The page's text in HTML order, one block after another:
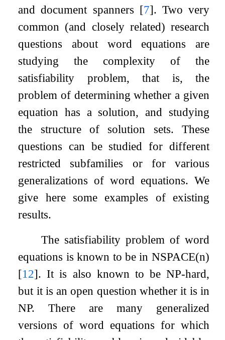
and document spanners [7]. Two very
common (and closely related) research
questions about word equations are
studying the complexity of the
satisfiability problem, that is, the
problem of determining whether a given
equation has a solution, and studying
the structure of solution sets. These
questions can be studied for different
restricted subfamilies or for various
generalizations of word equations. We
give here some examples of existing
results.
The satisfiability problem of word
equations is known to be in NSPACE(n)
[12]. It is also known to be NP-hard,
but it is an open question whether it is in
NP. There are many generalized
versions of word equations for which